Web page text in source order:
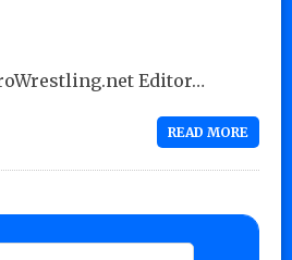
Editor…
READ MORE